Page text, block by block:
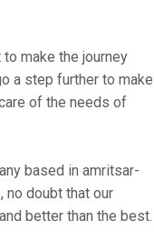
to make the journey
a step further to make
of the needs of
based in amritsar-
, no doubt that our
better than the best.